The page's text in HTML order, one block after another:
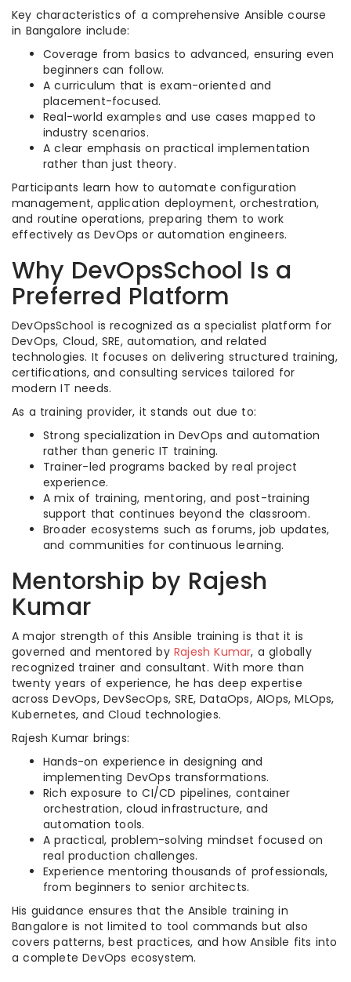
Key characteristics of a comprehensive Ansible course
in Bangalore include:
Coverage from basics to advanced, ensuring even
beginners can follow.
A curriculum that is exam-oriented and
placement-focused.
Real-world examples and use cases mapped to
industry scenarios.
A clear emphasis on practical implementation
rather than just theory.
Participants learn how to automate configuration
management, application deployment, orchestration,
and routine operations, preparing them to work
effectively as DevOps or automation engineers.
Why DevOpsSchool Is a
Preferred Platform
DevOpsSchool is recognized as a specialist platform for
DevOps, Cloud, SRE, automation, and related
technologies. It focuses on delivering structured training,
certifications, and consulting services tailored for
modern IT needs.
As a training provider, it stands out due to:
Strong specialization in DevOps and automation
rather than generic IT training.
Trainer-led programs backed by real project
experience.
A mix of training, mentoring, and post-training
support that continues beyond the classroom.
Broader ecosystems such as forums, job updates,
and communities for continuous learning.
Mentorship by Rajesh
Kumar
A major strength of this Ansible training is that it is
governed and mentored by Rajesh Kumar, a globally
recognized trainer and consultant. With more than
twenty years of experience, he has deep expertise
across DevOps, DevSecOps, SRE, DataOps, AIOps, MLOps,
Kubernetes, and Cloud technologies.
Rajesh Kumar brings:
Hands-on experience in designing and
implementing DevOps transformations.
Rich exposure to CI/CD pipelines, container
orchestration, cloud infrastructure, and
automation tools.
A practical, problem-solving mindset focused on
real production challenges.
Experience mentoring thousands of professionals,
from beginners to senior architects.
His guidance ensures that the Ansible training in
Bangalore is not limited to tool commands but also
covers patterns, best practices, and how Ansible fits into
a complete DevOps ecosystem.